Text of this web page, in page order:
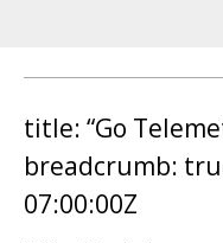
title: “Go
breadcrumb:
07:00:00Z